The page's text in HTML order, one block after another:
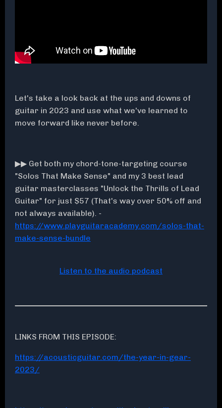
Let's take a look back at the ups and downs of
guitar in 2023 and use what we've learned to
move forward like never before.
▶▶ Get both my chord-tone-targeting course
"Solos That Make Sense" and my 3 best lead
guitar masterclasses "Unlock the Thrills of Lead
Guitar" for just $57 (That's way over 50% off and
not always available). -
https://www.playguitaracademy.com/solos-that-
make-sense-bundle
Listen to the audio podcast
LINKS FROM THIS EPISODE:
https://acousticguitar.com/the-year-in-gear-
2023/